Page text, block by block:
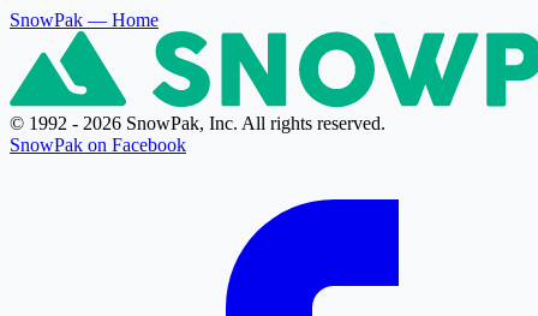
SnowPak — Home
© 1992 - 2026 SnowPak, Inc. All rights reserved.
SnowPak on Facebook